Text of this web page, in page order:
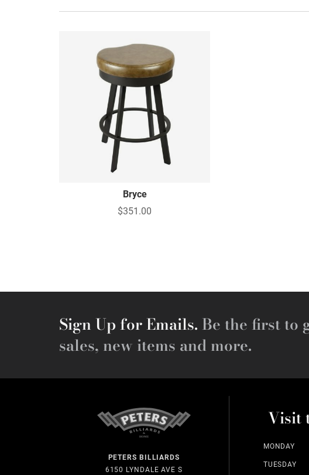
Bryce
$351.00
Sign Up for Emails. Be the first to
sales, new items and more.
PETERS BILLIARDS
6150 LYNDALE AVE S
Visit
MONDAY
TUESDAY